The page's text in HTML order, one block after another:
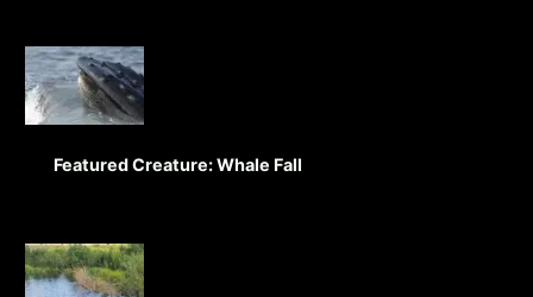
Featured Creature: Whale Fall